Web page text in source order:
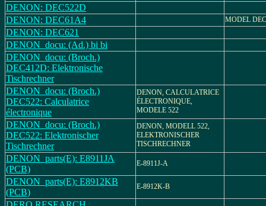
DENON: DEC522D
DENON: DEC61A4
MODEL
DENON: DEC621
DENON_docu: (Ad.) bi bi
DENON_docu: (Broch.)
DEC412D: Elektronische
Tischrechner
DENON_docu: (Broch.)
DEC522: Calculatrice
électronique
DENON, CALCULATRICE
ÉLECTRONIQUE,
MODELE 522
DENON_docu: (Broch.)
DEC522: Elektronischer
Tischrechner
DENON, MODELL 522,
ELEKTRONISCHER
TISCHRECHNER
DENON_parts(E): E8911JA
(PCB)
E-8911J-A
DENON_parts(E): E8912KB
(PCB)
E-8912K-B